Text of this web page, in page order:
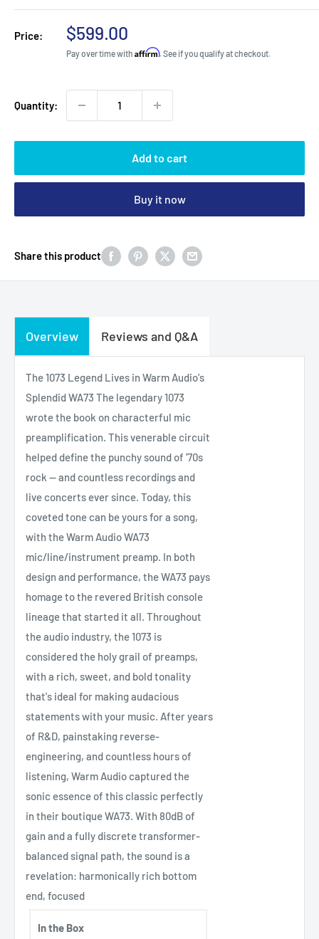
Price:
Sale
price
$599.00
Pay over time with Affirm. See if you qualify at checkout.
Quantity:
Add to cart
Buy it now
Share this product
Overview Reviews and Q&A
The 1073 Legend Lives in Warm Audio's
Splendid WA73 The legendary 1073
wrote the book on characterful mic
preamplification. This venerable circuit
helped define the punchy sound of '70s
rock — and countless recordings and
live concerts ever since. Today, this
coveted tone can be yours for a song,
with the Warm Audio WA73
mic/line/instrument preamp. In both
design and performance, the WA73 pays
homage to the revered British console
lineage that started it all. Throughout
the audio industry, the 1073 is
considered the holy grail of preamps,
with a rich, sweet, and bold tonality
that's ideal for making audacious
statements with your music. After years
of R&D, painstaking reverse-
engineering, and countless hours of
listening, Warm Audio captured the
sonic essence of this classic perfectly
in their boutique WA73. With 80dB of
gain and a fully discrete transformer-
balanced signal path, the sound is a
revelation: harmonically rich bottom
end, focused
In the Box